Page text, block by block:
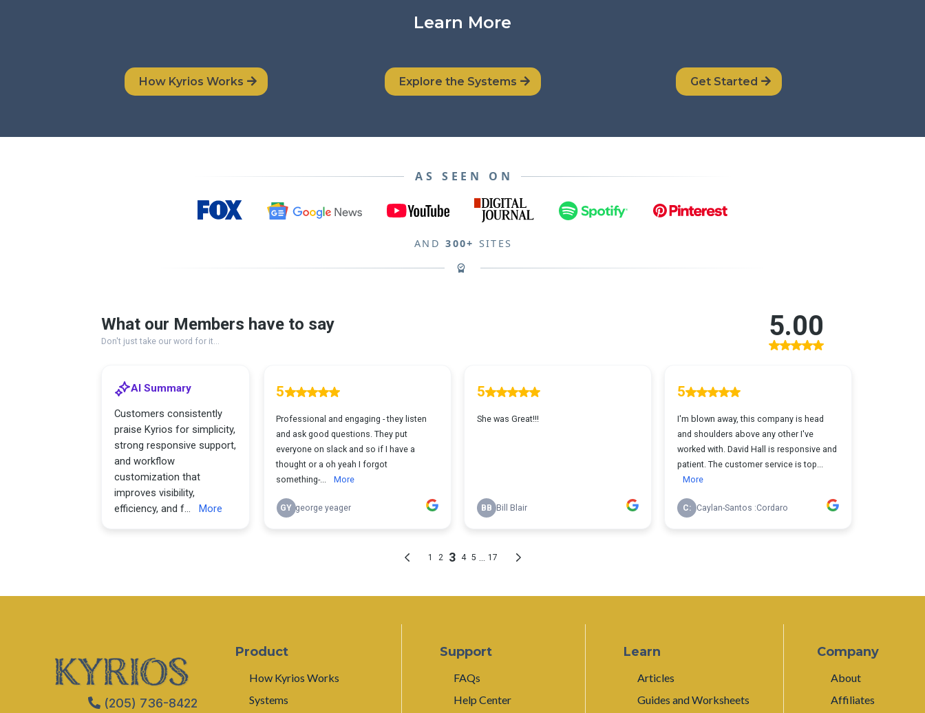
Learn More
How Kyrios Works Explore the Systems Get Started
AS SEEN ON
AND 300+ SITES
(205) 736-8422
Product
How Kyrios Works
Systems
Support
FAQs
Help Center
Learn
Articles
Guides and Worksheets
Company
About
Affiliates